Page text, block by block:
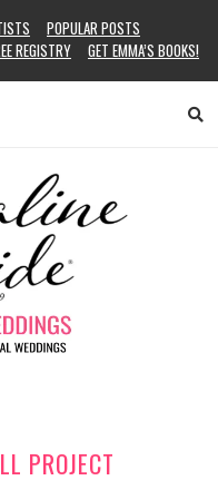
POPULAR POSTS
REGISTRY GET EMMA’S BOOKS!
PROJECT